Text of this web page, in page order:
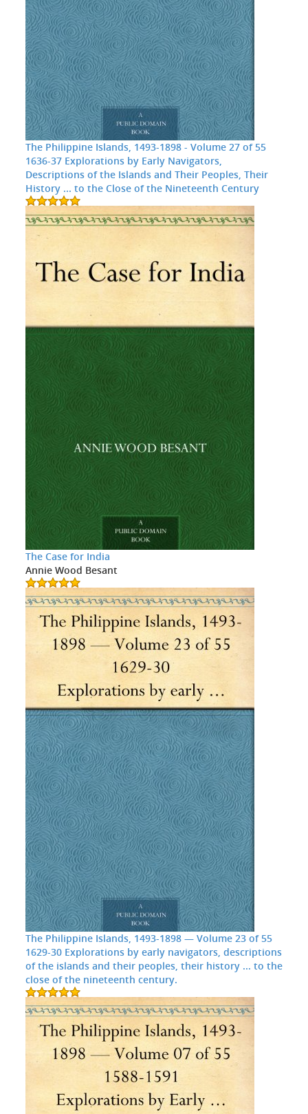
The Philippine Islands, 1493-1898 - Volume 27 of 55
1636-37 Explorations by Early Navigators,
Descriptions of the Islands and Their Peoples, Their
History ... to the Close of the Nineteenth Century
The Case for India
Annie Wood Besant
The Philippine Islands, 1493-1898 — Volume 23 of 55
1629-30 Explorations by early navigators, descriptions
of the islands and their peoples, their history ... to the
close of the nineteenth century.